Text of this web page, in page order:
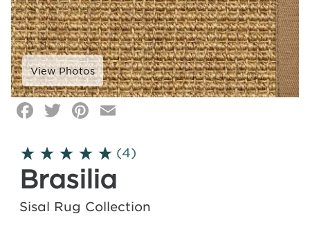
Facebook
Twitter
Pinterest
Click
zoom
(4)
Brasilia
Sisal Rug Collection